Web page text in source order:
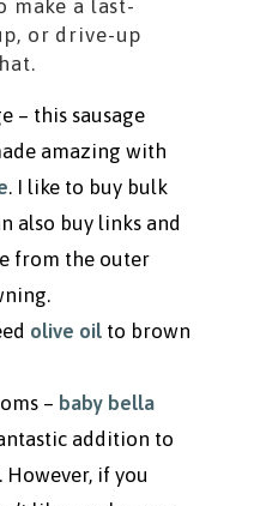
make a last-
or drive-up
– this sausage
amazing with
. I like to buy bulk
also buy links and
from the outer
olive oilto brown
– baby bella
addition to
if you